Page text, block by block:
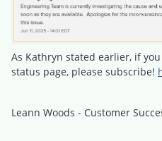
As Kathryn stated earlier, if
status page, please subscribe!
Leann Woods - Customer